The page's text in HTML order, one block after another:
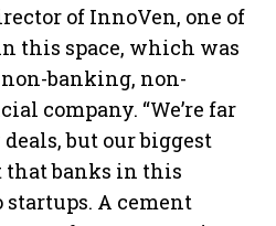
of InnoVen, one of
this space, which was
non-banking, non-
company. “We’re far
but our biggest
banks in this
startups. A cement